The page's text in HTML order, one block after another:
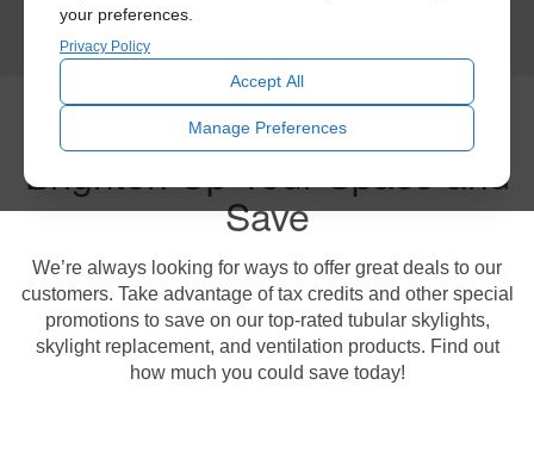
your preferences.
Privacy Policy
Accept All
Manage Preferences
SCHEDULE TODAY
Brighten Up Your Space and
Save
We’re always looking for ways to offer great deals to our
customers. Take advantage of tax credits and other special
promotions to save on our top-rated tubular skylights,
skylight replacement, and ventilation products. Find out
how much you could save today!